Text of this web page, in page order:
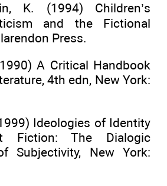
K. (1994) Children’s
and the Fictional
Press.
A Critical Handbook
4th edn, New York:
Ideologies of Identity
Fiction: The Dialogic
Subjectivity, New York: